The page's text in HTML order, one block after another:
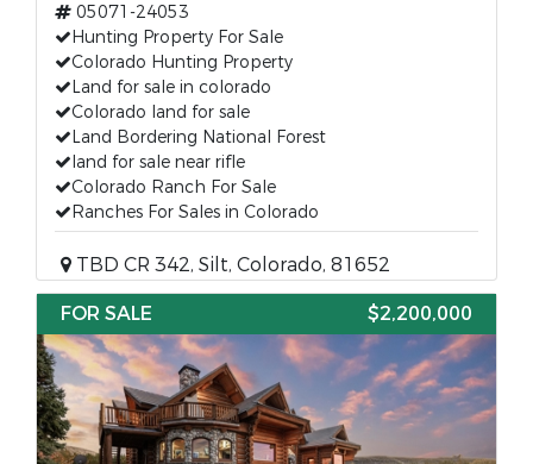
05071-24053
Hunting Property For Sale
Colorado Hunting Property
Land for sale in colorado
Colorado land for sale
Land Bordering National Forest
land for sale near rifle
Colorado Ranch For Sale
Ranches For Sales in Colorado
TBD CR 342, Silt, Colorado, 81652
FOR SALE
$2,200,000